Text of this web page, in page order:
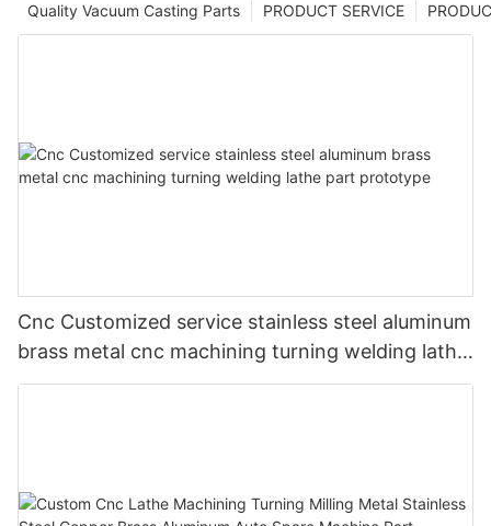
PRODUCT SERVICE
Quality Vacuum Casting Parts
Cnc Customized service stainless steel aluminum
brass metal cnc machining turning welding lathe
part prototype